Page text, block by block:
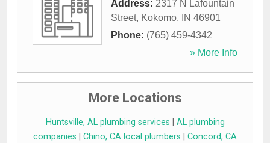
Address: 2317 N Lafountain
Street, Kokomo, IN 46901
Phone: (765) 459-4342
» More Info
More Locations
Huntsville, AL plumbing services
AL plumbing
companies
Chino, CA local plumbers
Concord, CA